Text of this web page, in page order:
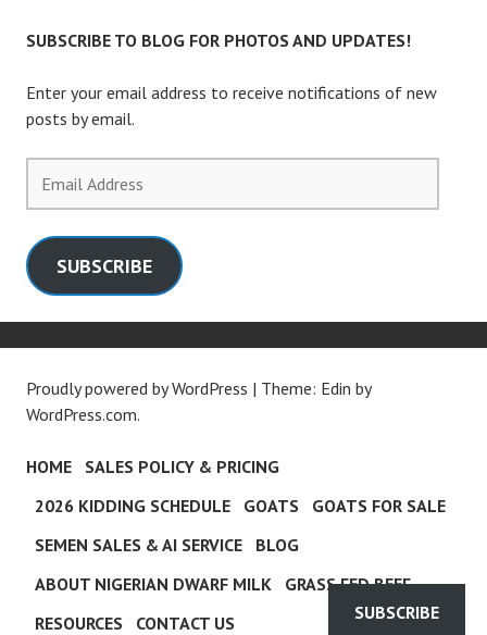
SUBSCRIBE TO BLOG FOR PHOTOS AND UPDATES!
Enter your email address to receive notifications of new
posts by email.
Address
SUBSCRIBE
Proudly powered by WordPress | Theme: Edin by
WordPress.com.
HOME
SALES POLICY & PRICING
2026 KIDDING SCHEDULE
GOATS
GOATS FOR SALE
SEMEN SALES & AI SERVICE
BLOG
ABOUT NIGERIAN DWARF MILK
GRASS FED BEEF
RESOURCES
CONTACT US SUBSCRIBE